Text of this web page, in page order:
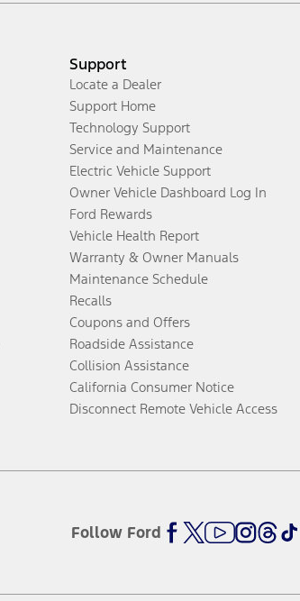
Support
Locate a Dealer
Support Home
Technology Support
Service and Maintenance
Electric Vehicle Support
Owner Vehicle Dashboard Log In
Ford Rewards
Vehicle Health Report
Warranty & Owner Manuals
Maintenance Schedule
Recalls
Coupons and Offers
Roadside Assistance
Collision Assistance
California Consumer Notice
Disconnect Remote Vehicle Access
Follow Ford